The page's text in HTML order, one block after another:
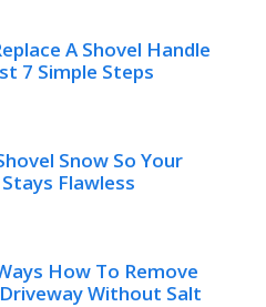
A Shovel Handle
7 Simple Steps
Snow So Your
Flawless
How To Remove
Without Salt